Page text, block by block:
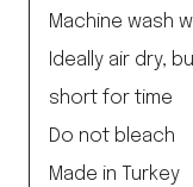
Machine wash
Ideally air dry,
short for time
Do not bleach
Made in Turkey